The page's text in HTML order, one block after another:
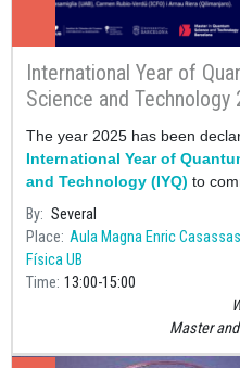
International Year of
Science and Technology
The year 2025 has been
International Year of
and Technology (IYQ) to
years of the foundations of
By Several
Place Aula Magna Enric
Física UB
Time 13:00 15:00
Master